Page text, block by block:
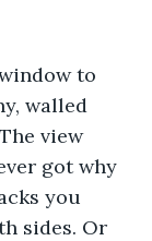
to
walled
view
got why
you
sides. Or